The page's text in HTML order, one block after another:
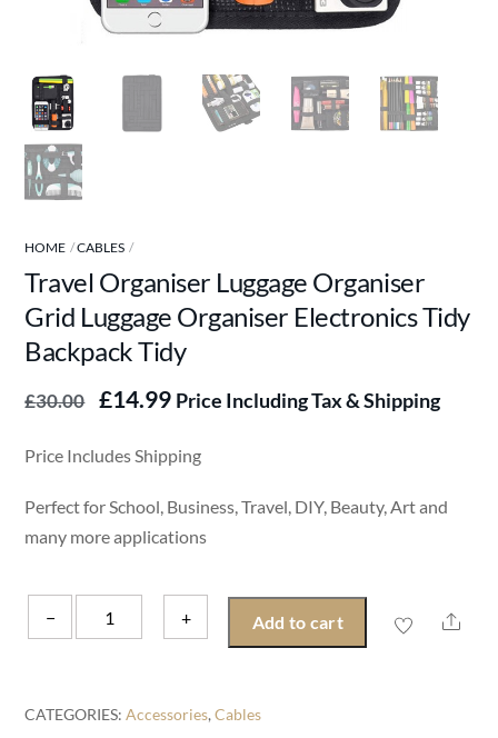
HOME CABLES
Travel Organiser Luggage Organiser
Grid Luggage Organiser Electronics Tidy
Backpack Tidy
£30.00
Original
was:
£14.99Current
is:
Price Including Tax & Shipping
Price Includes Shipping
Perfect for School, Business, Travel, DIY, Beauty, Art and
many more applications
−
Travel
Organiser
+ Add to cart
CATEGORIES:Accessories,Cables